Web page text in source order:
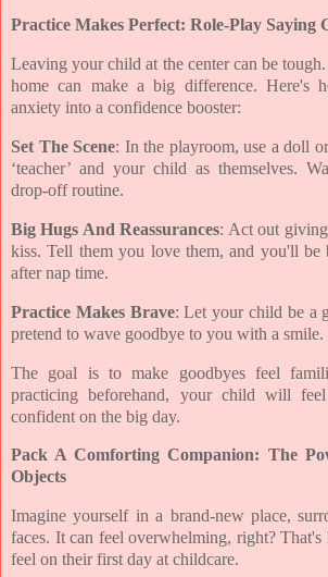
Practice Makes Perfect: Role-Play Saying
Leaving your child at the center can be
home can make a big difference. Here's
anxiety into a confidence booster:
Set The Scene: In the playroom, use a doll
‘teacher’ and your child as themselves.
drop-off routine.
Big Hugs And Reassurances: Act out
kiss. Tell them you love them, and you'll be
after nap time.
Practice Makes Brave: Let your child be a
pretend to wave goodbye to you with a smile.
The goal is to make goodbyes feel
practicing beforehand, your child will
confident on the big day.
Pack A Comforting Companion: The
Objects
Imagine yourself in a brand-new place,
faces. It can feel overwhelming, right?
feel on their first day at childcare.